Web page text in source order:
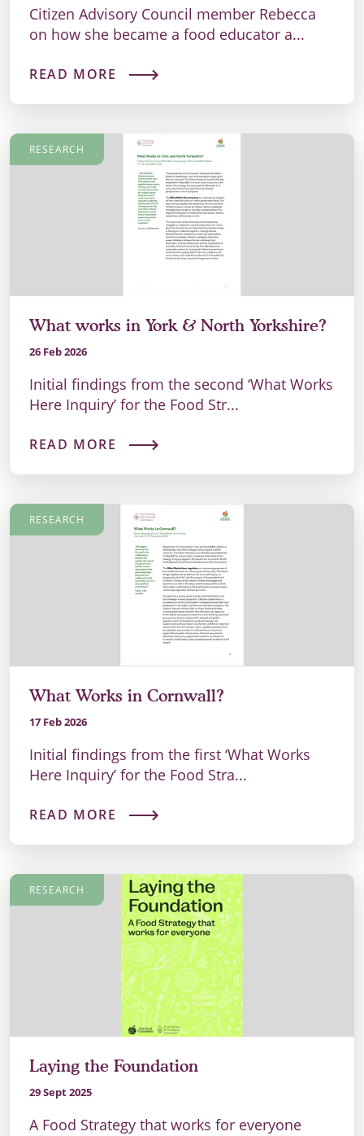
Citizen Advisory Council member Rebecca
on how she became a food educator a...
READ MORE
RESEARCH
What works in York & North Yorkshire?
26 Feb 2026
Initial findings from the second ‘What Works
Here Inquiry’ for the Food Str...
READ MORE
RESEARCH
What Works in Cornwall?
17 Feb 2026
Initial findings from the first ‘What Works
Here Inquiry’ for the Food Stra...
READ MORE
RESEARCH
Laying the Foundation
29 Sept 2025
A Food Strategy that works for everyone